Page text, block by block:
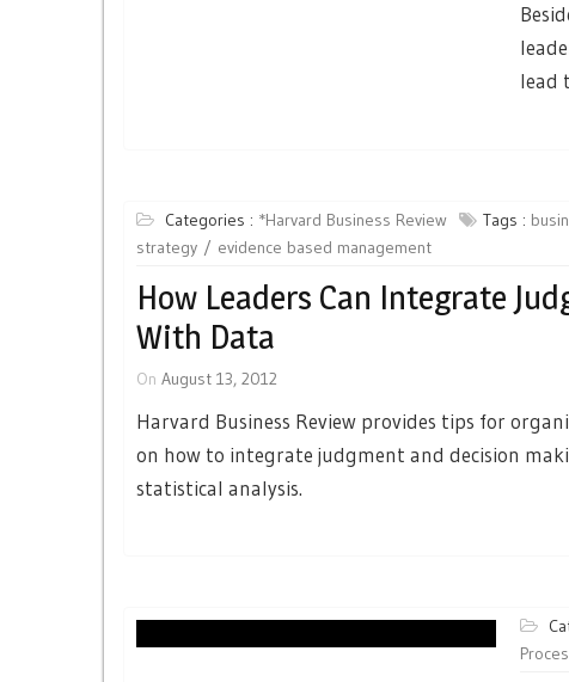
lead
Categories : *Harvard Business Review Tags :
strategy
evidence based management
How Leaders Can Integrate
With Data
On August 13, 2012
Harvard Business Review provides tips for
on how to integrate judgment and decision
statistical analysis.